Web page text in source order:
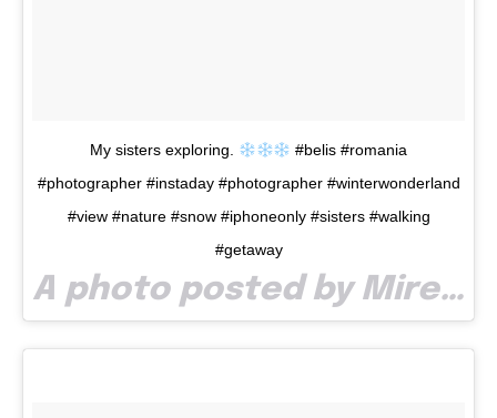
My sisters exploring.
#belis #romania
#photographer #instaday #photographer #winterwonderland
#view #nature #snow #iphoneonly #sisters #walking
#getaway
A photo posted by Mirel Pop (@mirelpop) on